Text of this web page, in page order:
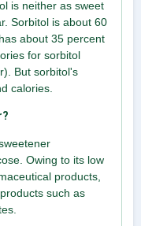
is neither as sweet
Sorbitol is about 60
about 35 percent
for sorbitol
But sorbitol's
calories.
Owing to its low
products,
such as